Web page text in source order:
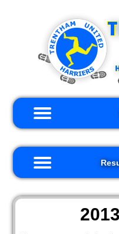
2026
Records
2025
2024
2023